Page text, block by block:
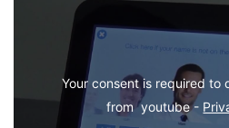
Your consent is required to
from  youtube -